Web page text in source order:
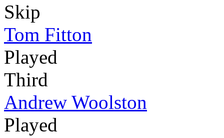
Skip
Tom Fitton
Played
Third
Andrew Woolston
Played